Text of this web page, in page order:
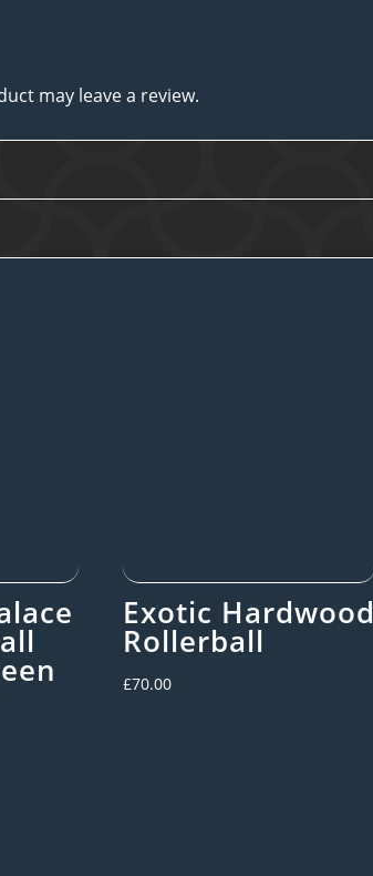
may leave a review.
Exotic Hardwood
Rollerball
£70.00